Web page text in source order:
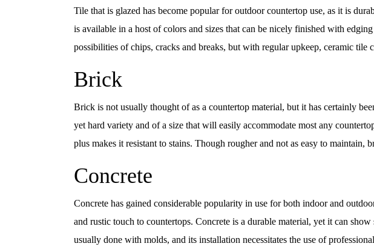
Tile that is glazed has become popular for outdoor countertop use, as it is
is available in a host of colors and sizes that can be nicely finished with
possibilities of chips, cracks and breaks, but with regular upkeep, ceramic tile
Brick
Brick is not usually thought of as a countertop material, but it has certainly
yet hard variety and of a size that will easily accommodate most any
plus makes it resistant to stains. Though rougher and not as easy to
Concrete
Concrete has gained considerable popularity in use for both indoor and
and rustic touch to countertops. Concrete is a durable material, yet it can
usually done with molds, and its installation necessitates the use of